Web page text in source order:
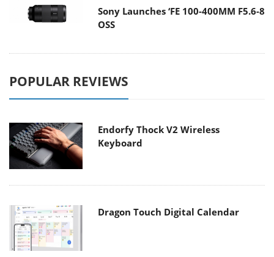
Sony Launches ‘FE 100-400MM F5.6-8
OSS
POPULAR REVIEWS
Endorfy Thock V2 Wireless
Keyboard
Dragon Touch Digital Calendar